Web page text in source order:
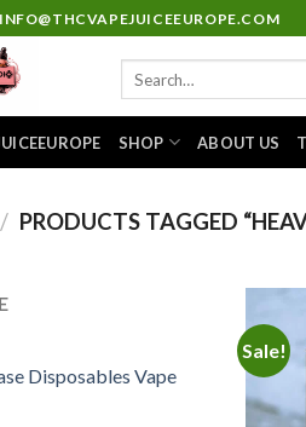
SHOP ABOUT US
/ PRODUCTS TAGGED
Disposables Vape
Sale!